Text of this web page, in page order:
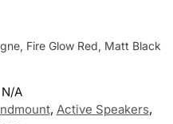
Fire Glow Red, Matt Black
N/A
, Active Speakers,